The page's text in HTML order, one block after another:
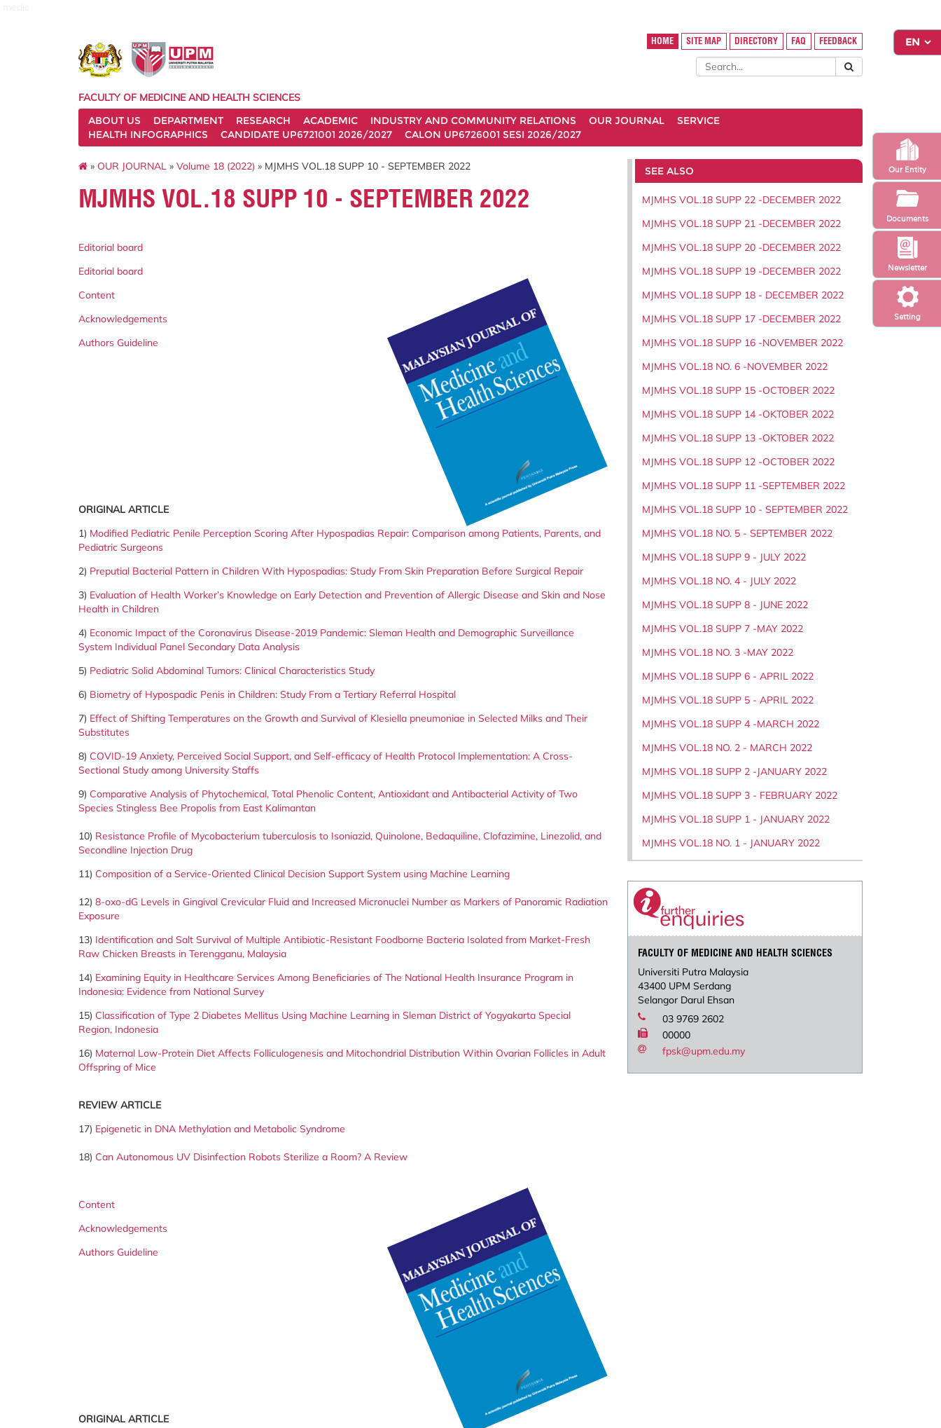
Setting
Newsletter
Our Entity
Documents
HOME SITE MAP DIRECTORY FAQ FEEDBACK
FACULTY OF MEDICINE AND HEALTH SCIENCES
ABOUT US
DEPARTMENT RESEARCH ACADEMIC INDUSTRY AND COMMUNITY RELATIONS OUR JOURNAL
SERVICE
HEALTH INFOGRAPHICS
CANDIDATE UP6721001 2026/2027 CALON UP6726001 SESI 2026/2027
» OUR JOURNAL » Volume 18 (2022) » MJMHS VOL.18 SUPP 10 - SEPTEMBER 2022
MJMHS VOL.18 SUPP 10 - SEPTEMBER 2022
Editorial board
Editorial board
Content
Acknowledgements
Authors Guideline
ORIGINAL ARTICLE
1) Modified Pediatric Penile Perception Scoring After Hypospadias Repair: Comparison among Patients, Parents, and
Pediatric Surgeons
2) Preputial Bacterial Pattern in Children With Hypospadias: Study From Skin Preparation Before Surgical Repair
3) Evaluation of Health Worker’s Knowledge on Early Detection and Prevention of Allergic Disease and Skin and Nose
Health in Children
4) Economic Impact of the Coronavirus Disease-2019 Pandemic: Sleman Health and Demographic Surveillance
System Individual Panel Secondary Data Analysis
5) Pediatric Solid Abdominal Tumors: Clinical Characteristics Study
6) Biometry of Hypospadic Penis in Children: Study From a Tertiary Referral Hospital
7) Effect of Shifting Temperatures on the Growth and Survival of Klesiella pneumoniae in Selected Milks and Their
Substitutes
8) COVID-19 Anxiety, Perceived Social Support, and Self-efficacy of Health Protocol Implementation: A Cross-
Sectional Study among University Staffs
9) Comparative Analysis of Phytochemical, Total Phenolic Content, Antioxidant and Antibacterial Activity of Two
Species Stingless Bee Propolis from East Kalimantan
10) Resistance Profile of Mycobacterium tuberculosis to Isoniazid, Quinolone, Bedaquiline, Clofazimine, Linezolid, and
Secondline Injection Drug
11) Composition of a Service-Oriented Clinical Decision Support System using Machine Learning
12) 8-oxo-dG Levels in Gingival Crevicular Fluid and Increased Micronuclei Number as Markers of Panoramic Radiation
Exposure
13) Identification and Salt Survival of Multiple Antibiotic-Resistant Foodborne Bacteria Isolated from Market-Fresh
Raw Chicken Breasts in Terengganu, Malaysia
14) Examining Equity in Healthcare Services Among Beneficiaries of The National Health Insurance Program in
Indonesia: Evidence from National Survey
15) Classification of Type 2 Diabetes Mellitus Using Machine Learning in Sleman District of Yogyakarta Special
Region, Indonesia
16) Maternal Low-Protein Diet Affects Folliculogenesis and Mitochondrial Distribution Within Ovarian Follicles in Adult
Offspring of Mice
REVIEW ARTICLE
17) Epigenetic in DNA Methylation and Metabolic Syndrome
18) Can Autonomous UV Disinfection Robots Sterilize a Room? A Review
Content
Acknowledgements
Authors Guideline
ORIGINAL ARTICLE
SEE ALSO
MJMHS VOL.18 SUPP 22 -DECEMBER 2022
MJMHS VOL.18 SUPP 21 -DECEMBER 2022
MJMHS VOL.18 SUPP 20 -DECEMBER 2022
MJMHS VOL.18 SUPP 19 -DECEMBER 2022
MJMHS VOL.18 SUPP 18 - DECEMBER 2022
MJMHS VOL.18 SUPP 17 -DECEMBER 2022
MJMHS VOL.18 SUPP 16 -NOVEMBER 2022
MJMHS VOL.18 NO. 6 -NOVEMBER 2022
MJMHS VOL.18 SUPP 15 -OCTOBER 2022
MJMHS VOL.18 SUPP 14 -OKTOBER 2022
MJMHS VOL.18 SUPP 13 -OKTOBER 2022
MJMHS VOL.18 SUPP 12 -OCTOBER 2022
MJMHS VOL.18 SUPP 11 -SEPTEMBER 2022
MJMHS VOL.18 SUPP 10 - SEPTEMBER 2022
MJMHS VOL.18 NO. 5 - SEPTEMBER 2022
MJMHS VOL.18 SUPP 9 - JULY 2022
MJMHS VOL.18 NO. 4 - JULY 2022
MJMHS VOL.18 SUPP 8 - JUNE 2022
MJMHS VOL.18 SUPP 7 -MAY 2022
MJMHS VOL.18 NO. 3 -MAY 2022
MJMHS VOL.18 SUPP 6 - APRIL 2022
MJMHS VOL.18 SUPP 5 - APRIL 2022
MJMHS VOL.18 SUPP 4 -MARCH 2022
MJMHS VOL.18 NO. 2 - MARCH 2022
MJMHS VOL.18 SUPP 2 -JANUARY 2022
MJMHS VOL.18 SUPP 3 - FEBRUARY 2022
MJMHS VOL.18 SUPP 1 - JANUARY 2022
MJMHS VOL.18 NO. 1 - JANUARY 2022
FACULTY OF MEDICINE AND HEALTH SCIENCES
Universiti Putra Malaysia
43400 UPM Serdang
Selangor Darul Ehsan
03 9769 2602
00000
fpsk@upm.edu.my